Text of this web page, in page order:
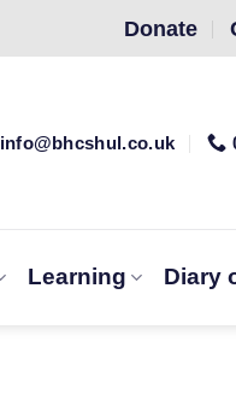
Donate
info@bhcshul.co.uk
Learning Diary